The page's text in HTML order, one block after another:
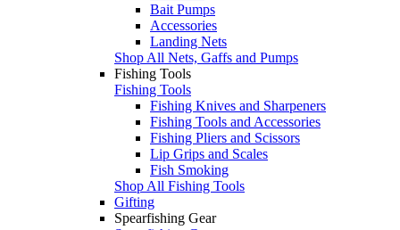
Bait Pumps
Accessories
Landing Nets
Shop All Nets, Gaffs and Pumps
Fishing Tools
Fishing Tools
Fishing Knives and Sharpeners
Fishing Tools and Accessories
Fishing Pliers and Scissors
Lip Grips and Scales
Fish Smoking
Shop All Fishing Tools
Gifting
Spearfishing Gear